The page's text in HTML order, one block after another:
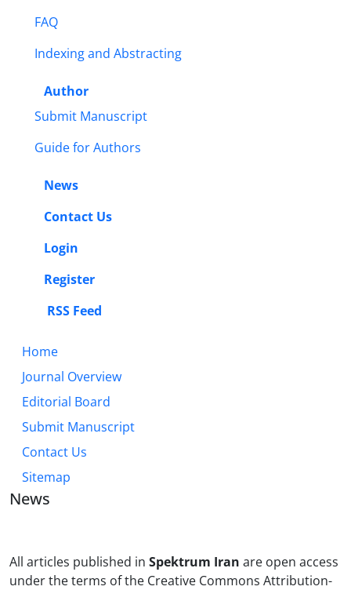
FAQ
Indexing and Abstracting
Author
Submit Manuscript
Guide for Authors
News
Contact Us
Login
Register
RSS Feed
Home
Journal Overview
Editorial Board
Submit Manuscript
Contact Us
Sitemap
News
All articles published in Spektrum Iran are open access
under the terms of the Creative Commons Attribution-